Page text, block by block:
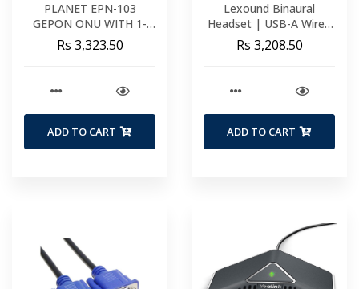
PLANET EPN-103
GEPON ONU WITH 1-
PORT FAST ETHERNET
+ 1-PORT GIGABIT
CASE) EPN-103
Rs 3,323.50
ADD TO CART
Lexound Binaural
Headset | USB-A Wired
Including USB-A BX Cord
Functions | Volume &
Rs 3,208.50
ADD TO CART